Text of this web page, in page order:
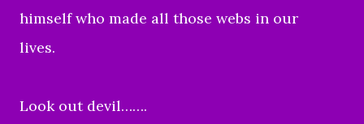
himself who made all those webs in our
lives.
Look out devil…….